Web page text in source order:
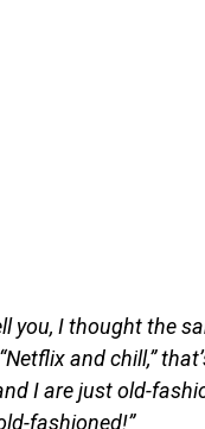
you, I thought the
and chill,”
I are just old-
fashioned!”